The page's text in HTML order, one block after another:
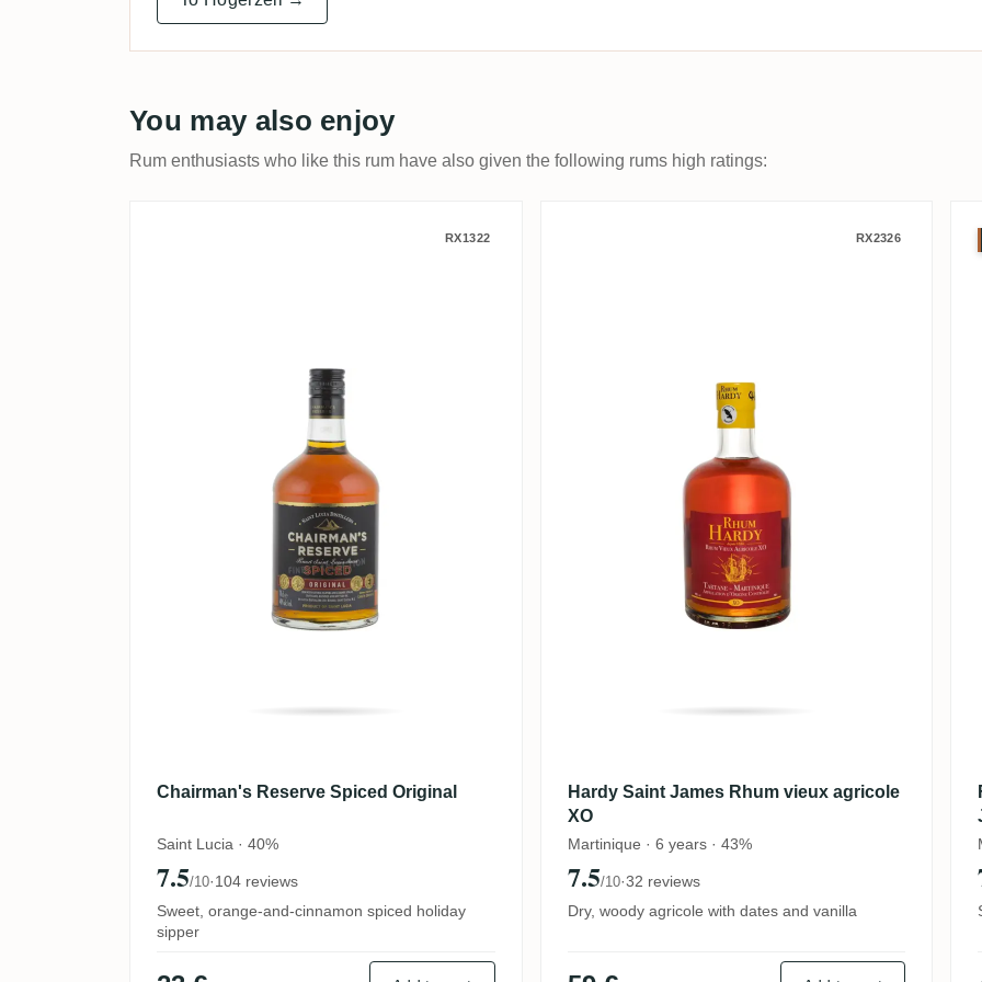
You may also enjoy
Rum enthusiasts who like this rum have also given the following rums high ratings:
Chairman's Reserve Spiced Original
RX1322
Chairman's Reserve Spiced Original
Saint Lucia · 40%
7.5/10·104 reviews
Sweet, orange-and-cinnamon spiced holiday
sipper
Hardy Saint James Rhum vieux
RX2326
Hardy Saint James Rhum vieux agricole
XO
Martinique · 6 years · 43%
7.5/10·32 reviews
Dry, woody agricole with dates and vanilla